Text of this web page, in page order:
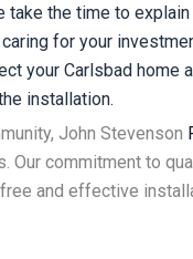
take the time to
for your
your Carlsbad home
installation.
John Stevenson
commitment to
and effective